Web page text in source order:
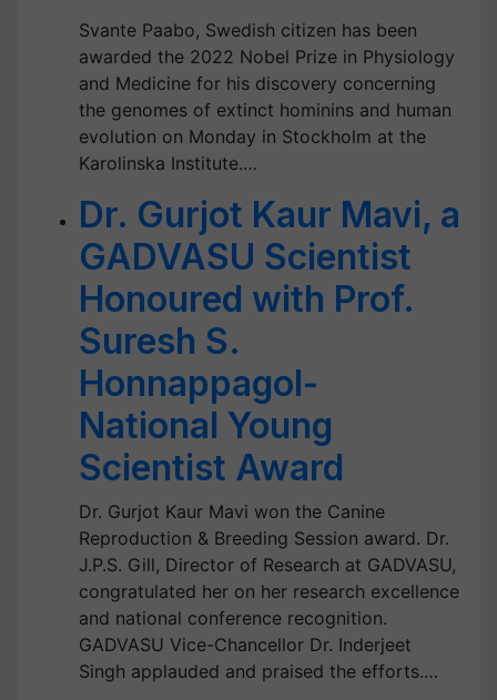
Svante Paabo, Swedish citizen has been
awarded the 2022 Nobel Prize in Physiology
and Medicine for his discovery concerning
the genomes of extinct hominins and human
evolution on Monday in Stockholm at the
Karolinska Institute.…
Dr. Gurjot Kaur Mavi, a
GADVASU Scientist
Honoured with Prof.
Suresh S.
Honnappagol-
National Young
Scientist Award
Dr. Gurjot Kaur Mavi won the Canine
Reproduction & Breeding Session award. Dr.
J.P.S. Gill, Director of Research at GADVASU,
congratulated her on her research excellence
and national conference recognition.
GADVASU Vice-Chancellor Dr. Inderjeet
Singh applauded and praised the efforts.…